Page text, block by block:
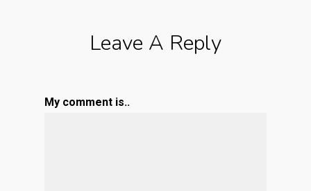
Leave A Reply
My comment is..